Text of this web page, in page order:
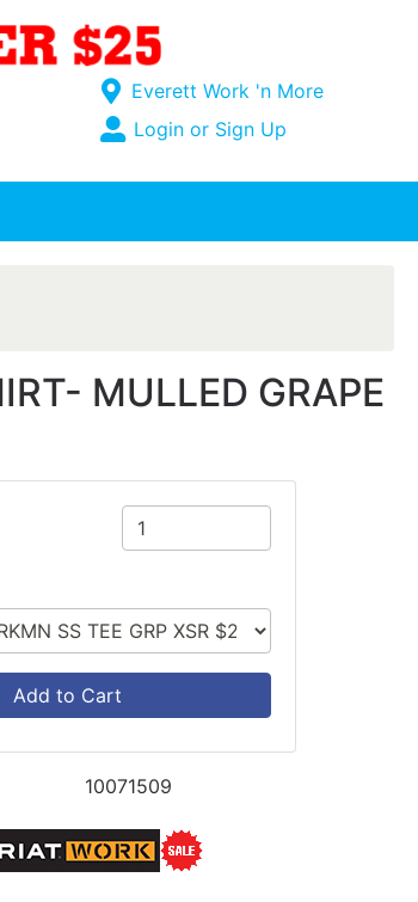
Open Site Menu
Current Store
Everett Work 'n More
Site Menu
Login or Sign Up
MULLED GRAPE
Add to Cart
10071509